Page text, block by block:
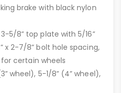
brake with black nylon
5/8” top plate with 5/16”
x 2-7/8” bolt hole spacing,
certain wheels
wheel), 5-1/8” (4” wheel),